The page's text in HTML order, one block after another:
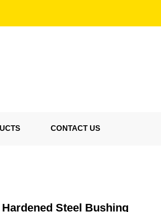
CONTACT US
Hardened Steel Bushing